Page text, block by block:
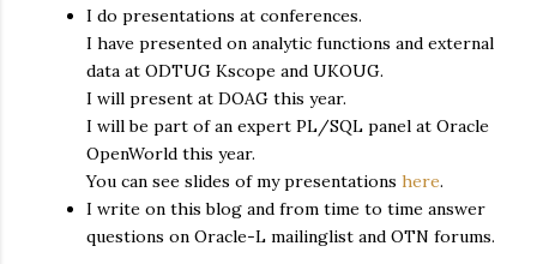
I do presentations at conferences.
I have presented on analytic functions and external
data at ODTUG Kscope and UKOUG.
I will present at DOAG this year.
I will be part of an expert PL/SQL panel at Oracle
OpenWorld this year.
You can see slides of my presentations here.
I write on this blog and from time to time answer
questions on Oracle-L mailinglist and OTN forums.